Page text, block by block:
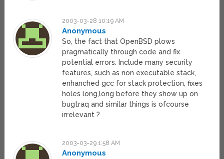
2003-03-28 10:19 AM
Anonymous
So, the fact that OpenBSD plows
pragmatically through code and fix
potential errors. Include many security
features, such as non executable stack,
enhanched gcc for stack protection, fixes
holes long,long before they show up on
bugtraq and similar things is ofcourse
irrelevant ?
2003-03-29 1:58 AM
Anonymous